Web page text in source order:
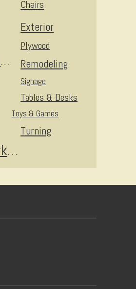
Chairs
Exterior
Plywood
Reclaimed & Upcycled Remodeling
Signage
Tables & Desks
Toys & Games
Turning
Woodworking